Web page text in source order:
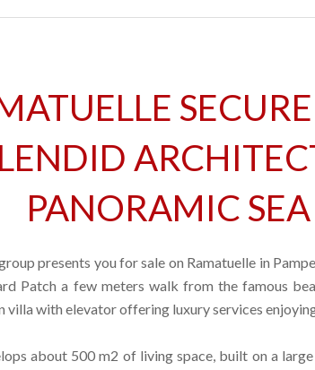
PANORAMIC
presents you for sale on Ramatuelle in
Patch a few meters walk from the famous
villa with elevator offering luxury services
about 500 m2 of living space, built on a